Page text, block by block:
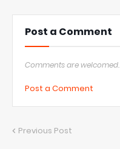
Post a Comment
Comments are welcomed.
Post a Comment
Previous Post